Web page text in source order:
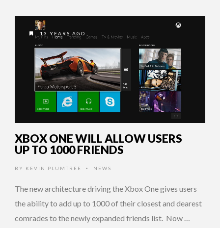
13 YEARS AGO
XBOX ONE WILL ALLOW USERS
UP TO 1000 FRIENDS
BY KEVIN PLUMTREE • NEWS
The new architecture driving the Xbox One gives users
the ability to add up to 1000 of their closest and dearest
comrades to the newly expanded friends list. Now …